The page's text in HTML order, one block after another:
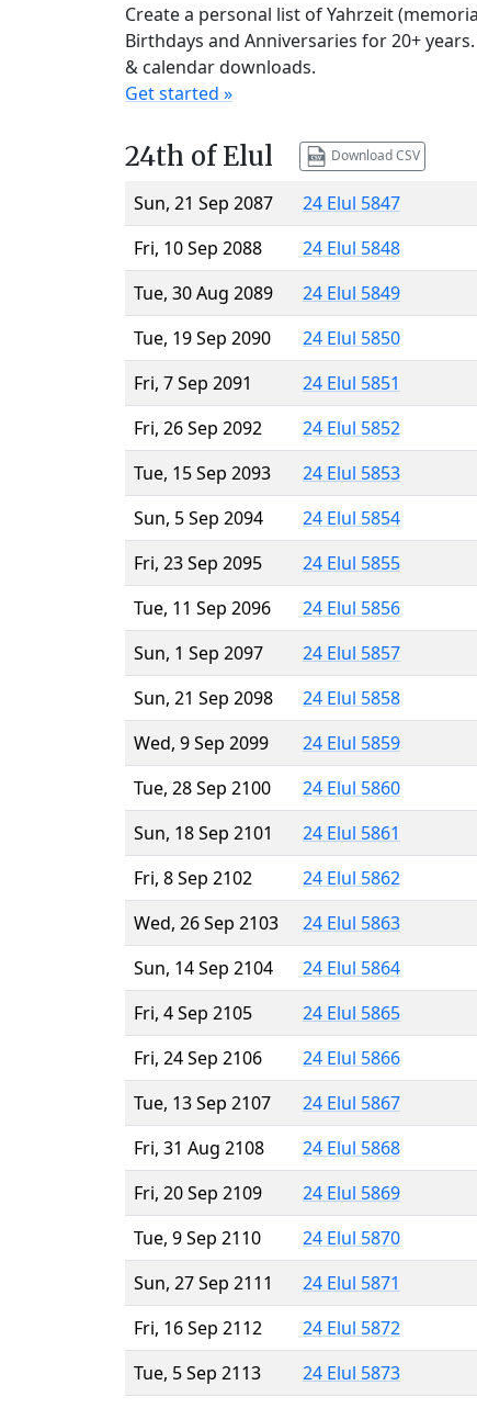
Create a personal list of Yahrzeit
Birthdays and Anniversaries for 20+
& calendar downloads.
Get started »
24th of Elul Download CSV
Sun, 21 Sep 2087
24 Elul 5847
Fri, 10 Sep 2088
24 Elul 5848
Tue, 30 Aug 2089
24 Elul 5849
Tue, 19 Sep 2090
24 Elul 5850
Fri, 7 Sep 2091
24 Elul 5851
Fri, 26 Sep 2092
24 Elul 5852
Tue, 15 Sep 2093
24 Elul 5853
Sun, 5 Sep 2094
24 Elul 5854
Fri, 23 Sep 2095
24 Elul 5855
Tue, 11 Sep 2096
24 Elul 5856
Sun, 1 Sep 2097
24 Elul 5857
Sun, 21 Sep 2098
24 Elul 5858
Wed, 9 Sep 2099
24 Elul 5859
Tue, 28 Sep 2100
24 Elul 5860
Sun, 18 Sep 2101
24 Elul 5861
Fri, 8 Sep 2102
24 Elul 5862
Wed, 26 Sep 2103
24 Elul 5863
Sun, 14 Sep 2104
24 Elul 5864
Fri, 4 Sep 2105
24 Elul 5865
Fri, 24 Sep 2106
24 Elul 5866
Tue, 13 Sep 2107
24 Elul 5867
Fri, 31 Aug 2108
24 Elul 5868
Fri, 20 Sep 2109
24 Elul 5869
Tue, 9 Sep 2110
24 Elul 5870
Sun, 27 Sep 2111
24 Elul 5871
Fri, 16 Sep 2112
24 Elul 5872
Tue, 5 Sep 2113
24 Elul 5873